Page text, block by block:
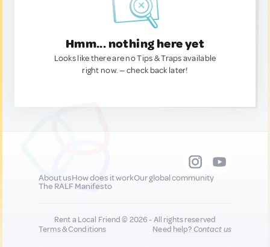
Hmm... nothing here yet
Looks like there are no Tips & Traps available
right now. — check back later!
About usHow does it workOur global community
The RALF Manifesto
Rent a Local Friend © 2026 - All rights reserved
Terms & Conditions
Need help?Contact us